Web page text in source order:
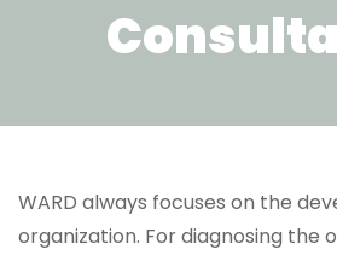
WARD always focuses on the
organization. For diagnosing the